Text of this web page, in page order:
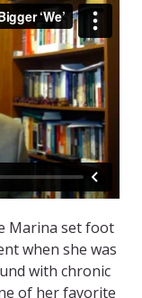
Marina set foot
when she was
with chronic
of her favorite